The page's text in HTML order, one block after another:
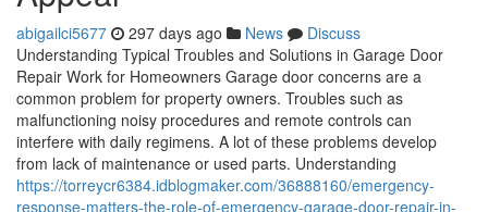
abigailci5677 297 days ago News
Discuss
Understanding Typical Troubles and Solutions in Garage Door
Repair Work for Homeowners Garage door concerns are a
common problem for property owners. Troubles such as
malfunctioning noisy procedures and remote controls can
interfere with daily regimens. A lot of these problems develop
from lack of maintenance or used parts. Understanding
https://torreycr6384.idblogmaker.com/36888160/emergency-
response-matters-the-role-of-emergency-garage-door-repair-in-